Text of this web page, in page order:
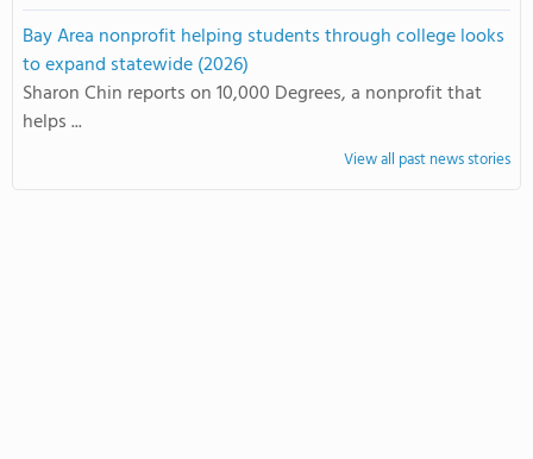
Bay Area nonprofit helping students through college looks
to expand statewide (2026)
Sharon Chin reports on 10,000 Degrees, a nonprofit that
helps ...
View all past news stories